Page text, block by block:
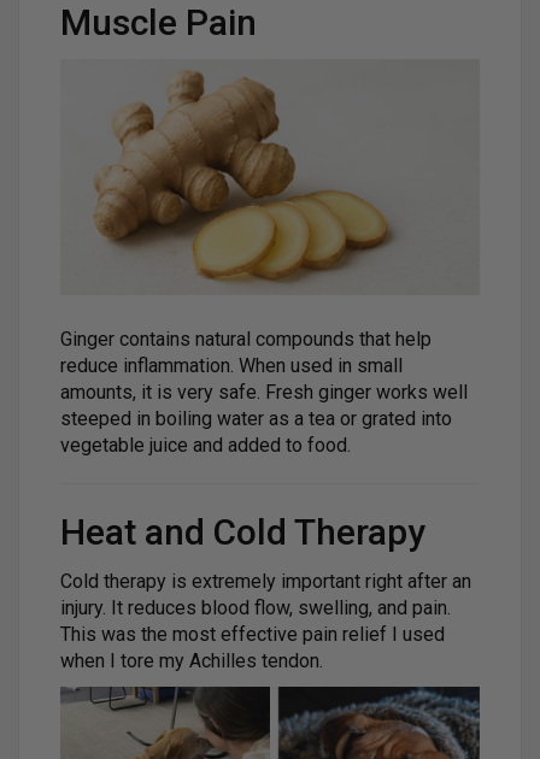
Muscle Pain
Ginger contains natural compounds that help
reduce inflammation. When used in small
amounts, it is very safe. Fresh ginger works well
steeped in boiling water as a tea or grated into
vegetable juice and added to food.
Heat and Cold Therapy
Cold therapy is extremely important right after an
injury. It reduces blood flow, swelling, and pain.
This was the most effective pain relief I used
when I tore my Achilles tendon.